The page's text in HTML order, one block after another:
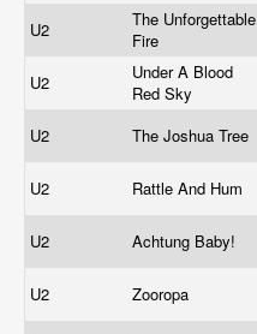
U2
The Unforgettable
Fire
U2
Under A Blood
Red Sky
U2 The Joshua Tree
U2 Rattle And Hum
U2 Achtung Baby!
U2 Zooropa